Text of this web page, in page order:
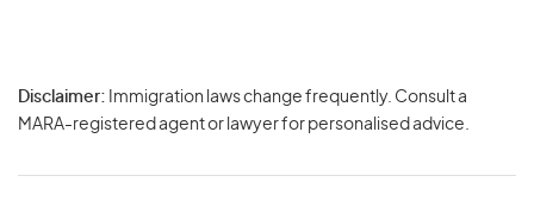
Disclaimer: Immigration laws change frequently. Consult a
MARA-registered agent or lawyer for personalised advice.